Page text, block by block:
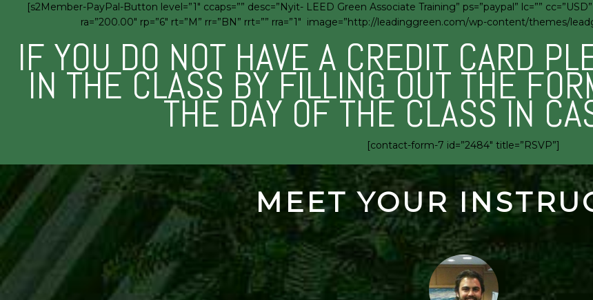
[s2Member-PayPal-Button level=”1″ ccaps=”” desc=”Nyit- LEED Green Associate Training” ps=”paypal” lc=””
ra=”200.00″ rp=”6″ rt=”M” rr=”BN” rrt=”” rra=”1″ image=”http://leadinggreen.com/wp-content/themes/
IF YOU DO NOT HAVE A CREDIT CARD
IN THE CLASS BY FILLING OUT THE
THE DAY OF THE CLASS IN
[contact-form-7 id=”2484″ title=”RSVP”]
MEET YOUR